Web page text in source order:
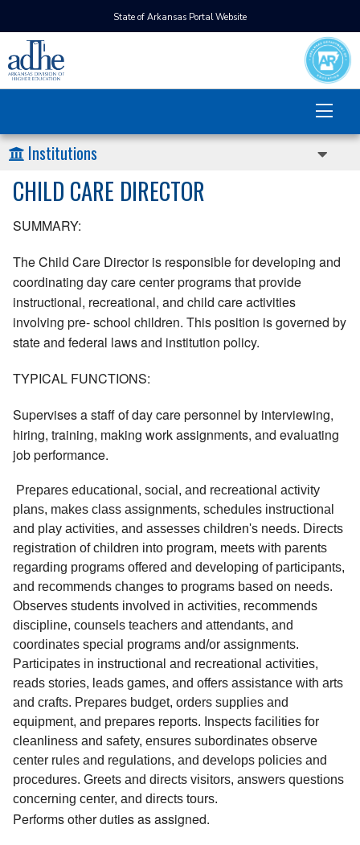
State of Arkansas Portal Website
Institutions
CHILD CARE DIRECTOR
SUMMARY:
The Child Care Director is responsible for developing and
coordinating day care center programs that provide
instructional, recreational, and child care activities
involving pre- school children. This position is governed by
state and federal laws and institution policy.
TYPICAL FUNCTIONS:
Supervises a staff of day care personnel by interviewing,
hiring, training, making work assignments, and evaluating
job performance.
Prepares educational, social, and recreational activity
plans, makes class assignments, schedules instructional
and play activities, and assesses children's needs. Directs
registration of children into program, meets with parents
regarding programs offered and developing of participants,
and recommends changes to programs based on needs.
Observes students involved in activities, recommends
discipline, counsels teachers and attendants, and
coordinates special programs and/or assignments.
Participates in instructional and recreational activities,
reads stories, leads games, and offers assistance with arts
and crafts. Prepares budget, orders supplies and
equipment, and prepares reports. Inspects facilities for
cleanliness and safety, ensures subordinates observe
center rules and regulations, and develops policies and
procedures. Greets and directs visitors, answers questions
concerning center, and directs tours.
Performs other duties as assigned.